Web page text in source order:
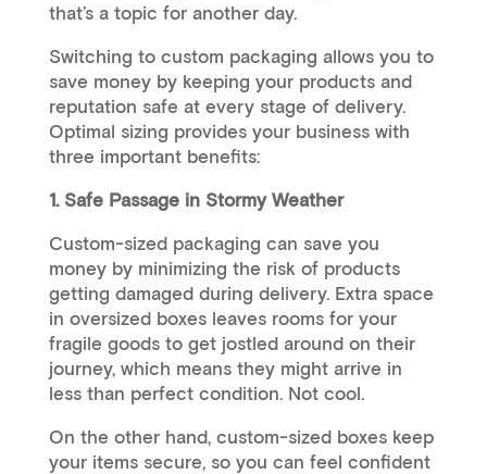
that’s a topic for another day.
Switching to custom packaging allows you to
save money by keeping your products and
reputation safe at every stage of delivery.
Optimal sizing provides your business with
three important benefits:
1. Safe Passage in Stormy Weather
Custom-sized packaging can save you
money by minimizing the risk of products
getting damaged during delivery. Extra space
in oversized boxes leaves rooms for your
fragile goods to get jostled around on their
journey, which means they might arrive in
less than perfect condition. Not cool.
On the other hand, custom-sized boxes keep
your items secure, so you can feel confident